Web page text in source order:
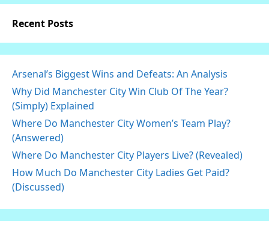
Recent Posts
Arsenal’s Biggest Wins and Defeats: An Analysis
Why Did Manchester City Win Club Of The Year?
(Simply) Explained
Where Do Manchester City Women’s Team Play?
(Answered)
Where Do Manchester City Players Live? (Revealed)
How Much Do Manchester City Ladies Get Paid?
(Discussed)